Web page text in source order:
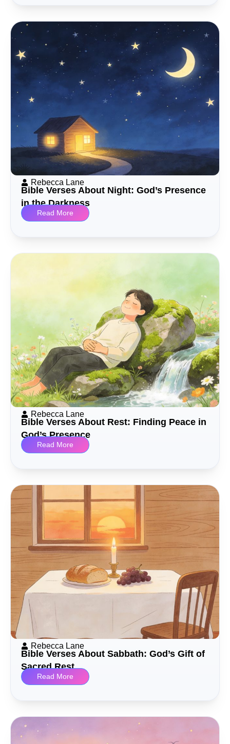
Rebecca Lane
Bible Verses About Night: God’s Presence
in the Darkness
Read More
Rebecca Lane
Bible Verses About Rest: Finding Peace in
God’s Presence
Read More
Rebecca Lane
Bible Verses About Sabbath: God’s Gift of
Sacred Rest
Read More